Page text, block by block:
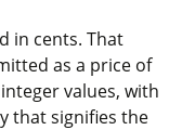
in cents. That
as a price of
values, with
that signifies the